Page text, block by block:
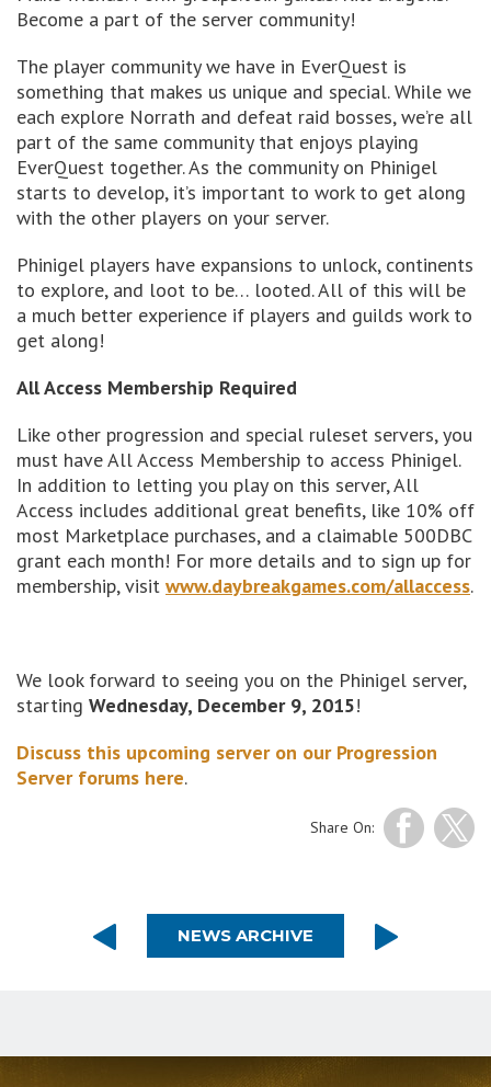
Become a part of the server community!
The player community we have in EverQuest is
something that makes us unique and special. While we
each explore Norrath and defeat raid bosses, we’re all
part of the same community that enjoys playing
EverQuest together. As the community on Phinigel
starts to develop, it’s important to work to get along
with the other players on your server.
Phinigel players have expansions to unlock, continents
to explore, and loot to be… looted. All of this will be
a much better experience if players and guilds work to
get along!
All Access Membership Required
Like other progression and special ruleset servers, you
must have All Access Membership to access Phinigel.
In addition to letting you play on this server, All
Access includes additional great benefits, like 10% off
most Marketplace purchases, and a claimable 500DBC
grant each month! For more details and to sign up for
membership, visit www.daybreakgames.com/allaccess.
We look forward to seeing you on the Phinigel server,
starting Wednesday, December 9, 2015!
Discuss this upcoming server on our Progression
Server forums here.
Share On:
NEWS ARCHIVE